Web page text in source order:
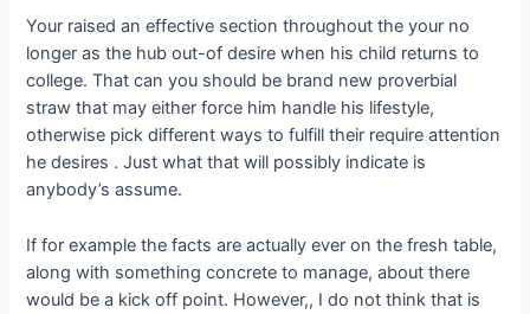
Your raised an effective section throughout the your no
longer as the hub out-of desire when his child returns to
college. That can you should be brand new proverbial
straw that may either force him handle his lifestyle,
otherwise pick different ways to fulfill their require attention
he desires . Just what that will possibly indicate is
anybody’s assume.
If for example the facts are actually ever on the fresh table,
along with something concrete to manage, about there
would be a kick off point. However,, I do not think that is